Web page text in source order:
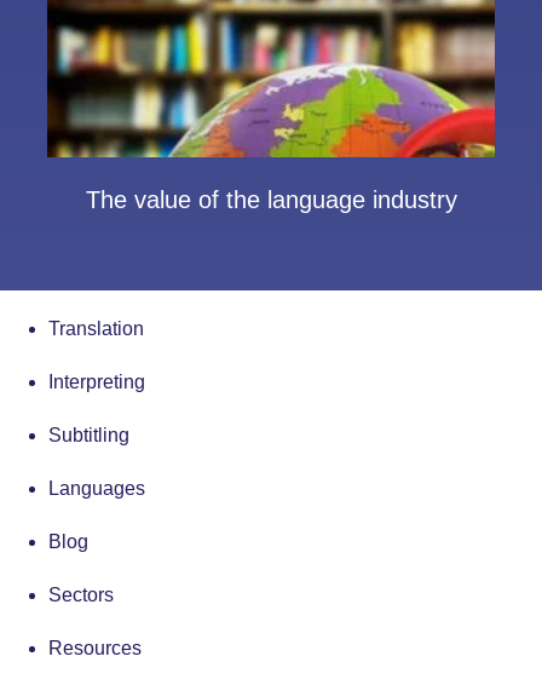
The value of the language industry
Translation
Interpreting
Subtitling
Languages
Blog
Sectors
Resources